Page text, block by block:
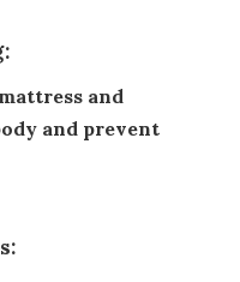
and
and prevent